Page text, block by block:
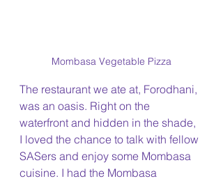
Mombasa Vegetable Pizza
The restaurant we ate at, Forodhani,
was an oasis. Right on the
waterfront and hidden in the shade,
I loved the chance to talk with fellow
SASers and enjoy some Mombasa
cuisine. I had the Mombasa